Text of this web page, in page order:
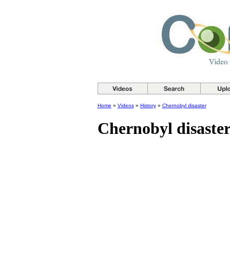
Home » Videos» History» Chernobyl disaster
Chernobyl